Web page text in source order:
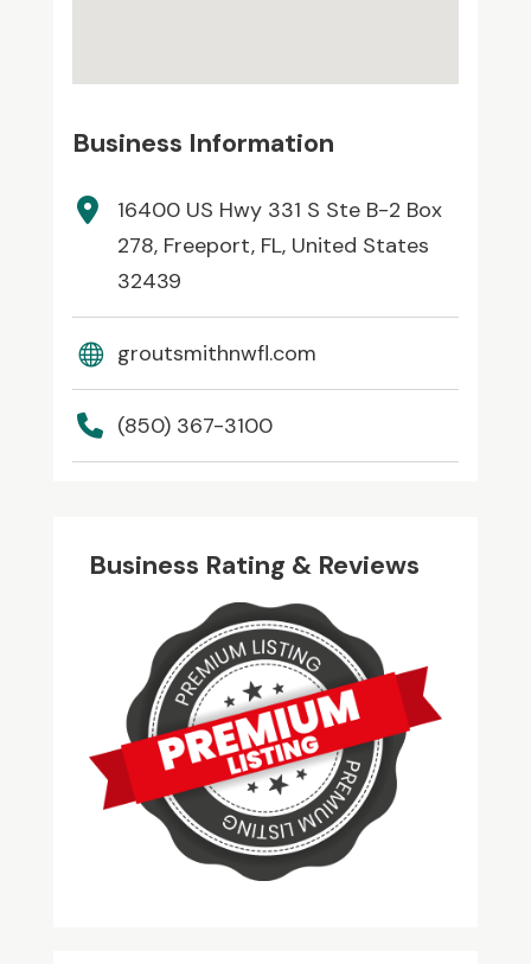
Business Information
16400 US Hwy 331 S Ste B-2 Box
278, Freeport, FL, United States
32439
groutsmithnwfl.com
(850) 367-3100
Business Rating & Reviews